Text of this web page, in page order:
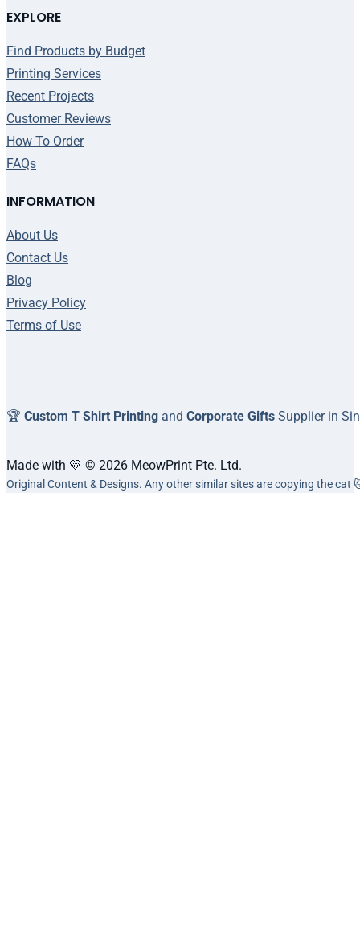
EXPLORE
Find Products by Budget
Printing Services
Recent Projects
Customer Reviews
How To Order
FAQs
INFORMATION
About Us
Contact Us
Blog
Privacy Policy
Terms of Use
🏆 Custom T Shirt Printing and Corporate Gifts Supplier in
Made with 💛 © 2026 MeowPrint Pte. Ltd.
Original Content & Designs. Any other similar sites are copying the cat